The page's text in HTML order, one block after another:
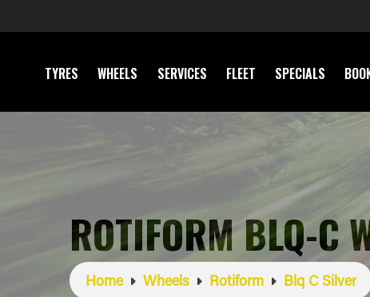
TYRES WHEELS SERVICES FLEET SPECIALS
ROTIFORM BLQ-C
Home Wheels Rotiform Blq C Silver